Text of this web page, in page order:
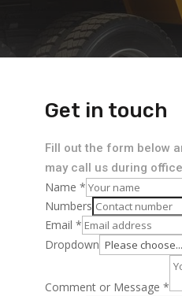
Get in touch
Fill out the form below
may call us during
Name *
Numbers
Email *
Dropdown
Comment or Message *